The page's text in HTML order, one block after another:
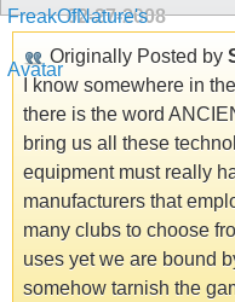
02-27-2008
Originally Posted by
I know somewhere in
there is the word
bring us all these
equipment must really
manufacturers that
many clubs to choose
uses yet we are bound
somehow tarnish the